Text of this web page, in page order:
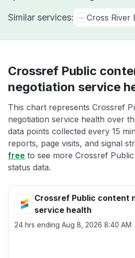
Similar services: Cross River
Crossref Public
negotiation service
This chart represents Crossref
negotiation service health over
data points collected every 15
reports, page visits, and signal
free to see more Crossref
status data.
Crossref Public content
service health
24 hrs ending Aug 8, 2026 8:40 AM